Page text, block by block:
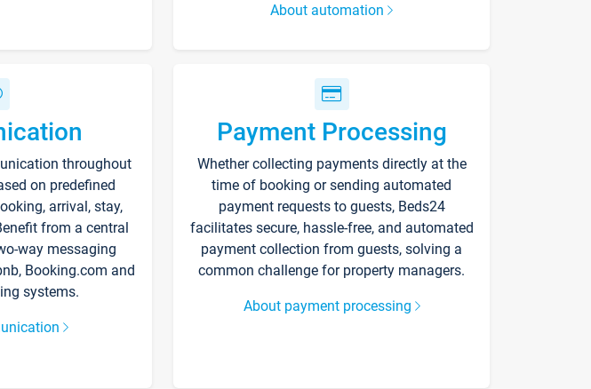
About automation
throughout
on predefined
arrival, stay,
from a central
way messaging
Booking.com and
systems.
Payment Processing
Whether collecting payments directly at the
time of booking or sending automated
payment requests to guests, Beds24
facilitates secure, hassle-free, and automated
payment collection from guests, solving a
common challenge for property managers.
About payment processing